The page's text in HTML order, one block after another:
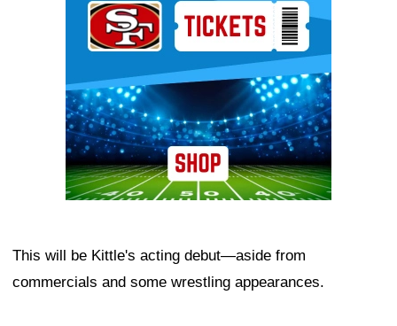
This will be Kittle's acting debut—aside from
commercials and some wrestling appearances.